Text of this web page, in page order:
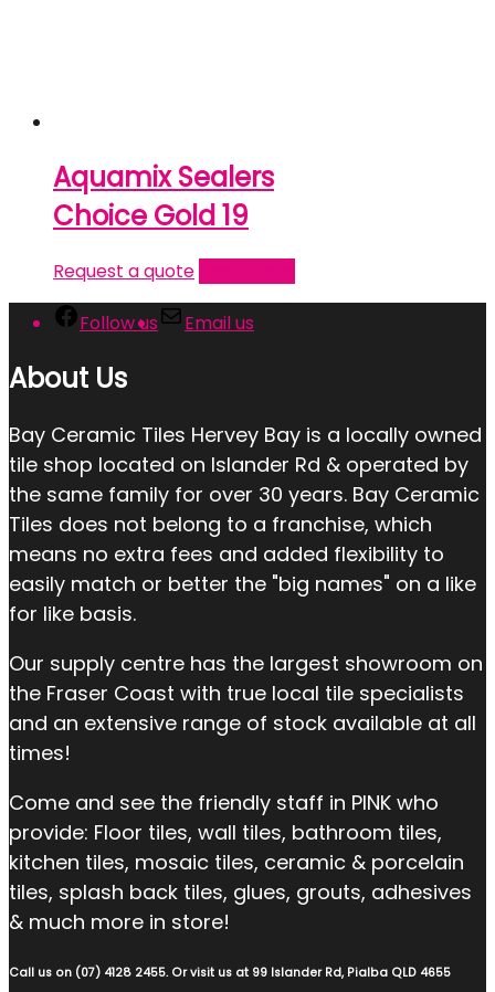
Aquamix Sealers
Choice Gold 19
Request a quote
Follow us Email us
About Us
Bay Ceramic Tiles Hervey Bay is a locally owned
tile shop located on Islander Rd & operated by
the same family for over 30 years. Bay Ceramic
Tiles does not belong to a franchise, which
means no extra fees and added flexibility to
easily match or better the "big names" on a like
for like basis.
Our supply centre has the largest showroom on
the Fraser Coast with true local tile specialists
and an extensive range of stock available at all
times!
Come and see the friendly staff in PINK who
provide: Floor tiles, wall tiles, bathroom tiles,
kitchen tiles, mosaic tiles, ceramic & porcelain
tiles, splash back tiles, glues, grouts, adhesives
& much more in store!
Call us on (07) 4128 2455. Or visit us at 99 Islander Rd, Pialba QLD 4655